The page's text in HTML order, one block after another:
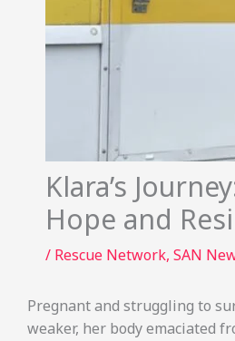
Klara’s
Hope and
/ Rescue Network, SAN
Pregnant and struggling to
weaker, her body emaciated